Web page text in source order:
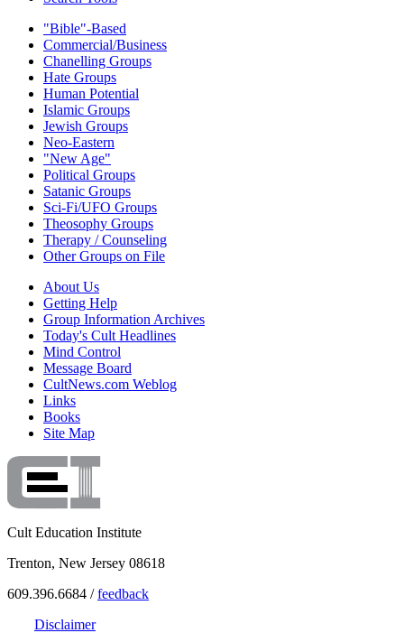
"Bible"-Based
Commercial/Business
Chanelling Groups
Hate Groups
Human Potential
Islamic Groups
Jewish Groups
Neo-Eastern
"New Age"
Political Groups
Satanic Groups
Sci-Fi/UFO Groups
Theosophy Groups
Therapy / Counseling
Other Groups on File
About Us
Getting Help
Group Information Archives
Today's Cult Headlines
Mind Control
Message Board
CultNews.com Weblog
Links
Books
Site Map
Cult Education Institute
Trenton, New Jersey 08618
609.396.6684 /feedback
Disclaimer